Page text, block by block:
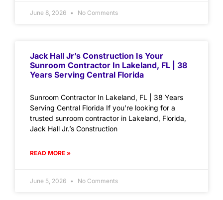
June 8, 2026 No Comments
Jack Hall Jr’s Construction Is Your
Sunroom Contractor In Lakeland, FL | 38
Years Serving Central Florida
Sunroom Contractor In Lakeland, FL | 38 Years
Serving Central Florida If you’re looking for a
trusted sunroom contractor in Lakeland, Florida,
Jack Hall Jr.’s Construction
READ MORE »
June 5, 2026 No Comments